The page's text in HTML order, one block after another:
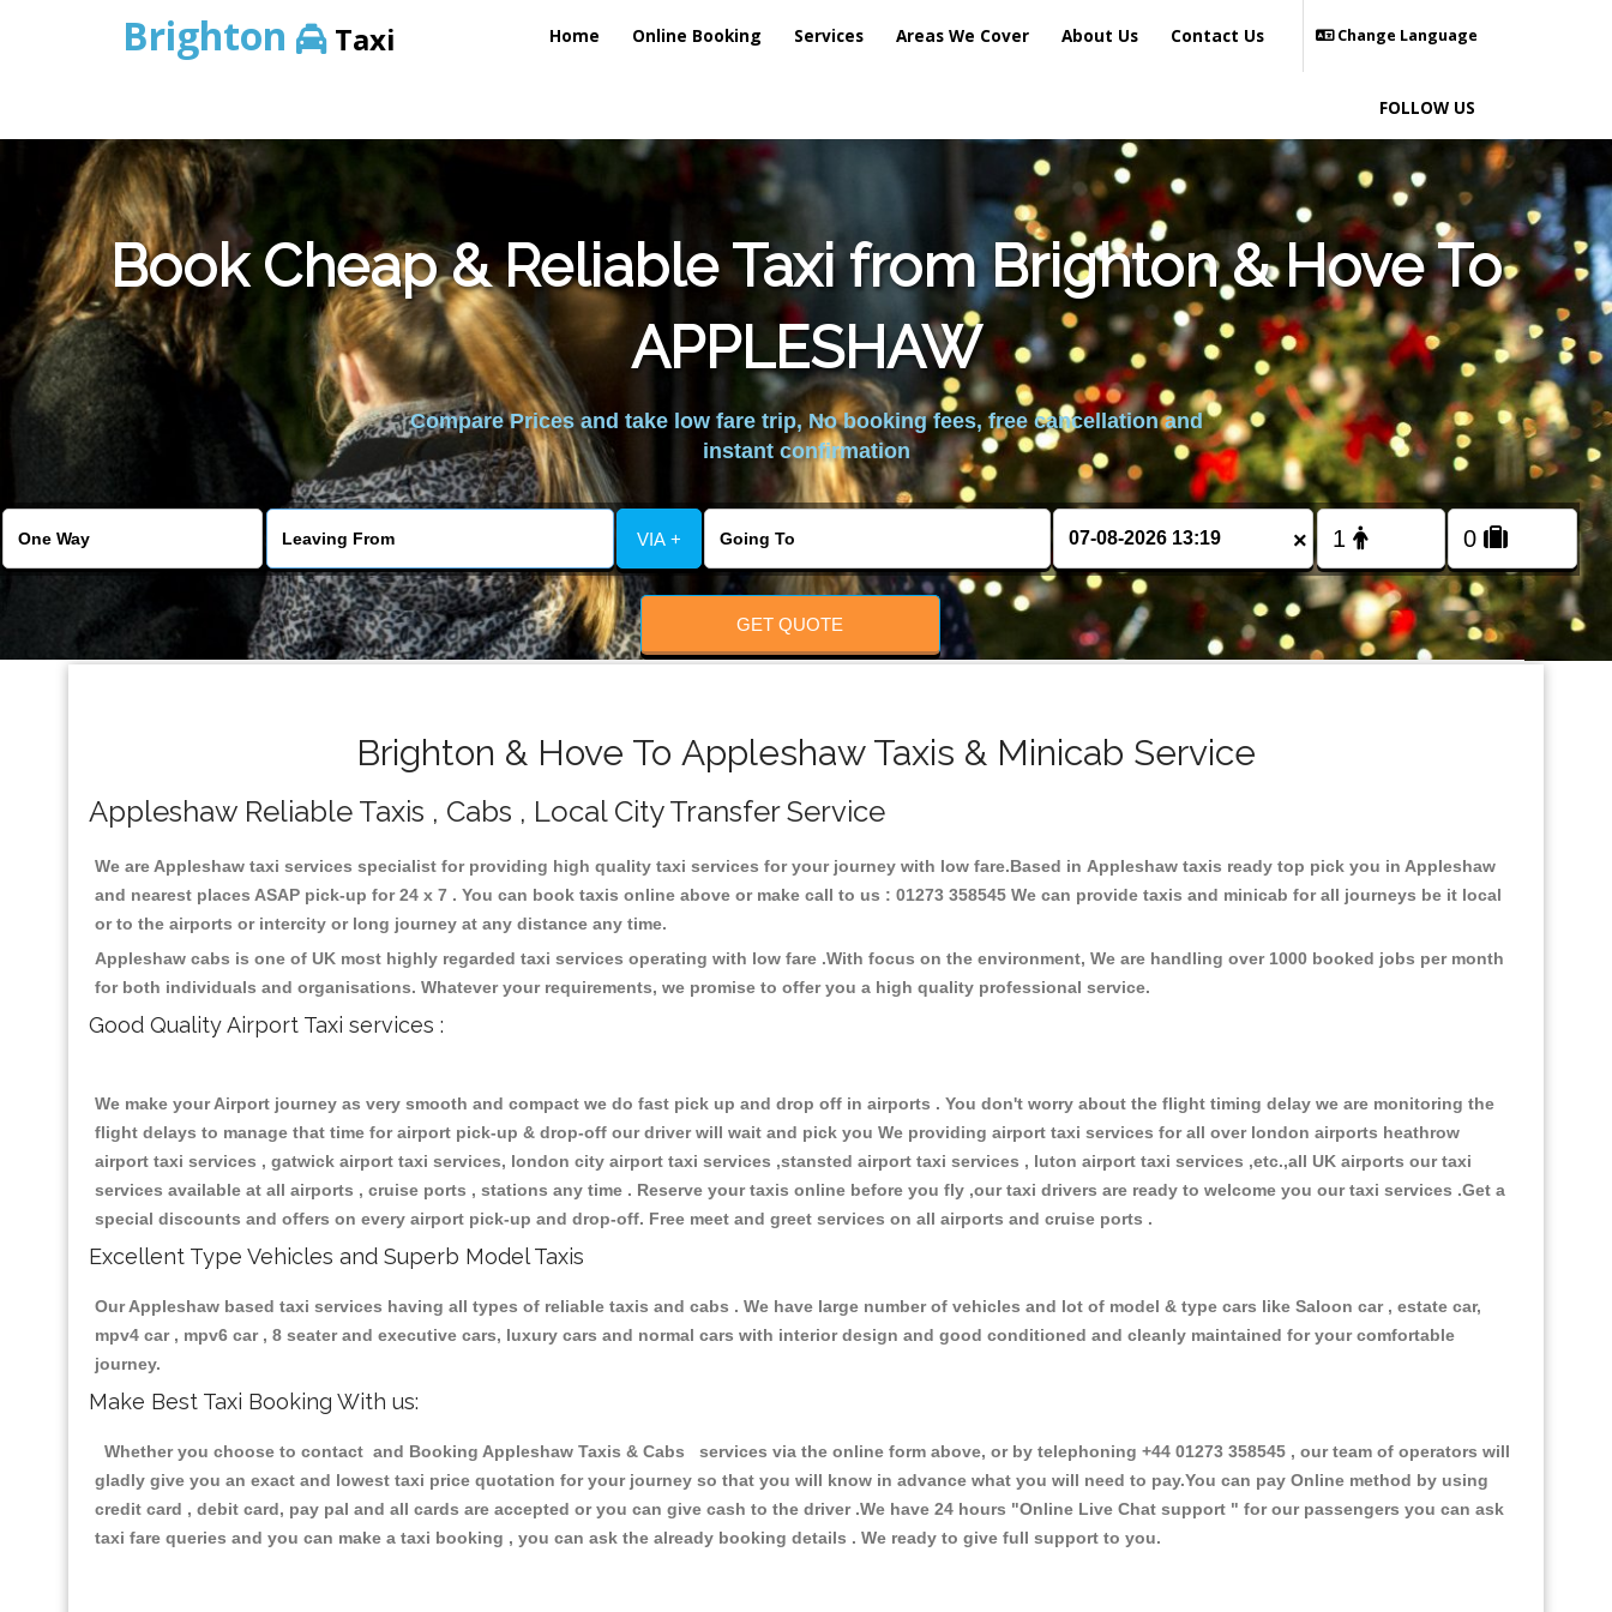
Brighton Taxi Home Online Booking Services Areas We Cover About Us Contact Us Change Language
FOLLOW US
Book Cheap & Reliable Taxi from Brighton & Hove To
APPLESHAW
Compare Prices and take low fare trip, No booking fees, free cancellation and
instant confirmation
VIA + ×
GET QUOTE
Brighton & Hove To Appleshaw Taxis & Minicab Service
Appleshaw Reliable Taxis , Cabs , Local City Transfer Service
We are Appleshaw taxi services specialist for providing high quality taxi services for your journey with low fare.Based in Appleshaw taxis ready top pick you in Appleshaw
and nearest places ASAP pick-up for 24 x 7 . You can book taxis online above or make call to us : 01273 358545 We can provide taxis and minicab for all journeys be it local
or to the airports or intercity or long journey at any distance any time.
Appleshaw cabs is one of UK most highly regarded taxi services operating with low fare .With focus on the environment, We are handling over 1000 booked jobs per month
for both individuals and organisations. Whatever your requirements, we promise to offer you a high quality professional service.
Good Quality Airport Taxi services :
We make your Airport journey as very smooth and compact we do fast pick up and drop off in airports . You don't worry about the flight timing delay we are monitoring the
flight delays to manage that time for airport pick-up & drop-off our driver will wait and pick you We providing airport taxi services for all over london airports heathrow
airport taxi services , gatwick airport taxi services, london city airport taxi services ,stansted airport taxi services , luton airport taxi services ,etc.,all UK airports our taxi
services available at all airports , cruise ports , stations any time . Reserve your taxis online before you fly ,our taxi drivers are ready to welcome you our taxi services .Get a
special discounts and offers on every airport pick-up and drop-off. Free meet and greet services on all airports and cruise ports .
Excellent Type Vehicles and Superb Model Taxis
Our Appleshaw based taxi services having all types of reliable taxis and cabs . We have large number of vehicles and lot of model & type cars like Saloon car , estate car,
mpv4 car , mpv6 car , 8 seater and executive cars, luxury cars and normal cars with interior design and good conditioned and cleanly maintained for your comfortable
journey.
Make Best Taxi Booking With us:
Whether you choose to contact and Booking Appleshaw Taxis & Cabs services via the online form above, or by telephoning +44 01273 358545 , our team of operators will
gladly give you an exact and lowest taxi price quotation for your journey so that you will know in advance what you will need to pay.You can pay Online method by using
credit card , debit card, pay pal and all cards are accepted or you can give cash to the driver .We have 24 hours "Online Live Chat support " for our passengers you can ask
taxi fare queries and you can make a taxi booking , you can ask the already booking details . We ready to give full support to you.